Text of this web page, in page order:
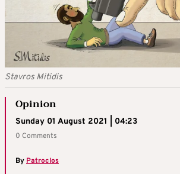
Stavros Mitidis
Opinion
Sunday 01 August 2021 | 04:23
0 Comments
ByPatroclos